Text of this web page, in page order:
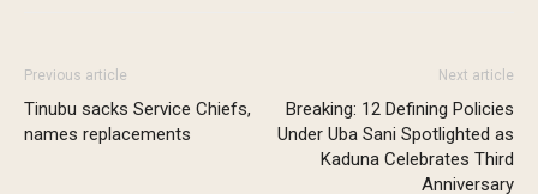
Previous article
Tinubu sacks Service Chiefs,
names replacements
Next article
Breaking: 12 Defining Policies
Under Uba Sani Spotlighted as
Kaduna Celebrates Third
Anniversary